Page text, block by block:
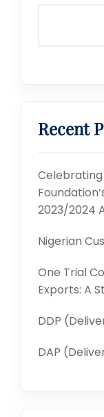
Recent
2023/2024
Nigerian
One Trial
Exports: A
DDP
DAP